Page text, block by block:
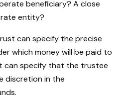
beneficiary? A close
entity?
can specify the precise
which money will be paid to
can specify that the trustee
discretion in the